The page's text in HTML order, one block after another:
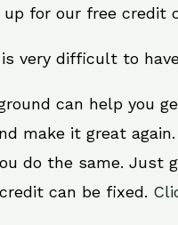
for our free credit
very difficult to
can help you
make it great
do the same. Just
can be fixed.